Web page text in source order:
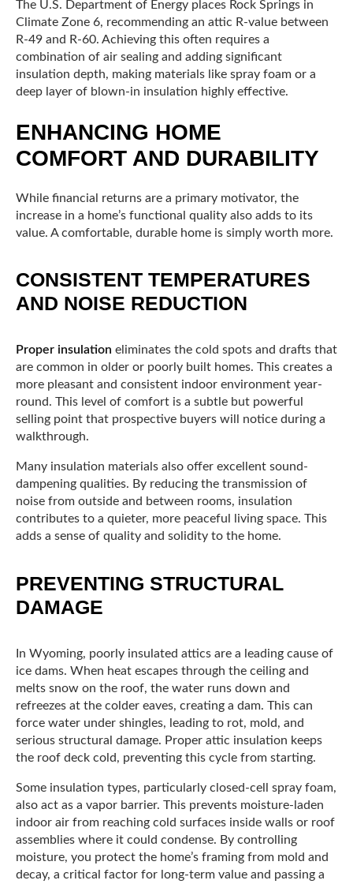
The U.S. Department of Energy places Rock Springs in
Climate Zone 6, recommending an attic R-value between
R-49 and R-60. Achieving this often requires a
combination of air sealing and adding significant
insulation depth, making materials like spray foam or a
deep layer of blown-in insulation highly effective.
ENHANCING HOME
COMFORT AND DURABILITY
While financial returns are a primary motivator, the
increase in a home’s functional quality also adds to its
value. A comfortable, durable home is simply worth more.
CONSISTENT TEMPERATURES
AND NOISE REDUCTION
Proper insulation eliminates the cold spots and drafts that
are common in older or poorly built homes. This creates a
more pleasant and consistent indoor environment year-
round. This level of comfort is a subtle but powerful
selling point that prospective buyers will notice during a
walkthrough.
Many insulation materials also offer excellent sound-
dampening qualities. By reducing the transmission of
noise from outside and between rooms, insulation
contributes to a quieter, more peaceful living space. This
adds a sense of quality and solidity to the home.
PREVENTING STRUCTURAL
DAMAGE
In Wyoming, poorly insulated attics are a leading cause of
ice dams. When heat escapes through the ceiling and
melts snow on the roof, the water runs down and
refreezes at the colder eaves, creating a dam. This can
force water under shingles, leading to rot, mold, and
serious structural damage. Proper attic insulation keeps
the roof deck cold, preventing this cycle from starting.
Some insulation types, particularly closed-cell spray foam,
also act as a vapor barrier. This prevents moisture-laden
indoor air from reaching cold surfaces inside walls or roof
assemblies where it could condense. By controlling
moisture, you protect the home’s framing from mold and
decay, a critical factor for long-term value and passing a